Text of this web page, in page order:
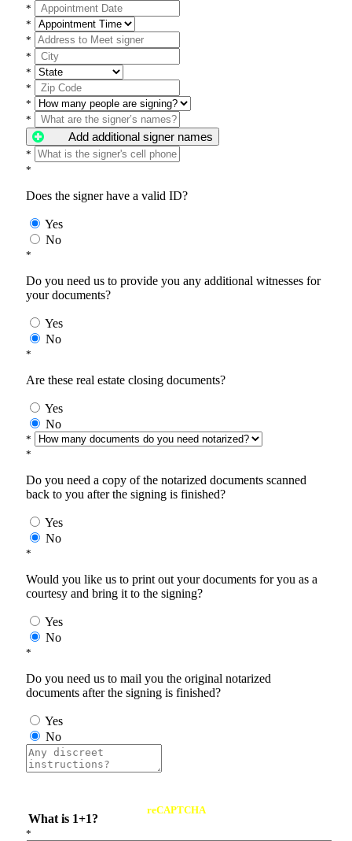
*
*
*
*
*
*
*
*
Add additional signer names
*
*
Does the signer have a valid ID?
Yes
No
*
Do you need us to provide you any additional witnesses for
your documents?
Yes
No
*
Are these real estate closing documents?
Yes
No
*
*
Do you need a copy of the notarized documents scanned
back to you after the signing is finished?
Yes
No
*
Would you like us to print out your documents for you as a
courtesy and bring it to the signing?
Yes
No
*
Do you need us to mail you the original notarized
documents after the signing is finished?
Yes
No
What is 1+1?
reCAPTCHA
*